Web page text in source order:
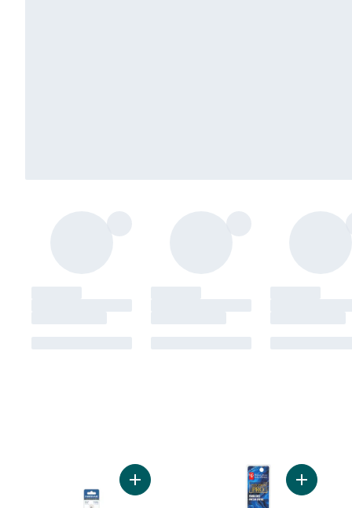
Add Traditions 3inch Parer Knife to cart
Add